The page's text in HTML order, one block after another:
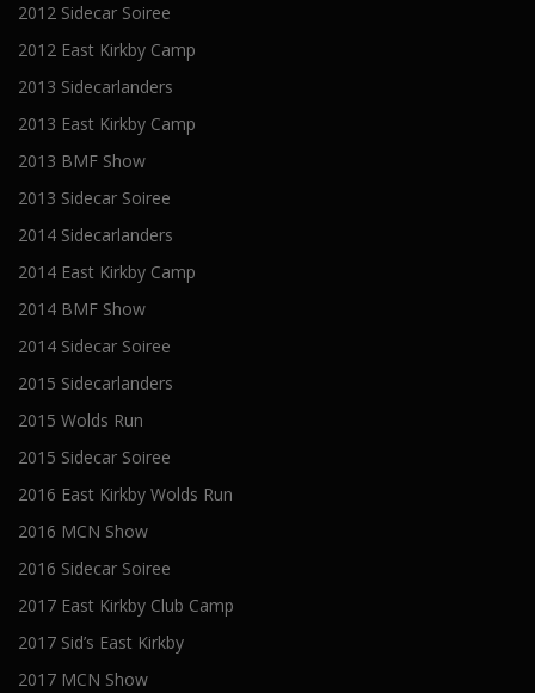
2012 Sidecar Soiree
2012 East Kirkby Camp
2013 Sidecarlanders
2013 East Kirkby Camp
2013 BMF Show
2013 Sidecar Soiree
2014 Sidecarlanders
2014 East Kirkby Camp
2014 BMF Show
2014 Sidecar Soiree
2015 Sidecarlanders
2015 Wolds Run
2015 Sidecar Soiree
2016 East Kirkby Wolds Run
2016 MCN Show
2016 Sidecar Soiree
2017 East Kirkby Club Camp
2017 Sid’s East Kirkby
2017 MCN Show